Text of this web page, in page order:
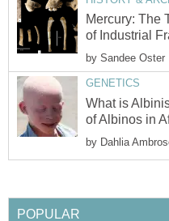
Mercury: The
of Industrial
by Sandee Oster
GENETICS
What is
of Albinos in
by Dahlia
POPULAR